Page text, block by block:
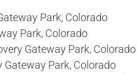
Park, Colorado
Park, Colorado
Gateway Park, Colorado
Gateway Park, Colorado